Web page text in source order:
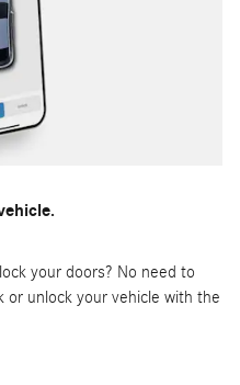
your doors? No need to
or unlock your vehicle with the